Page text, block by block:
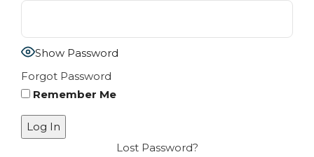
Show Password
Forgot Password
Remember Me
Lost Password?